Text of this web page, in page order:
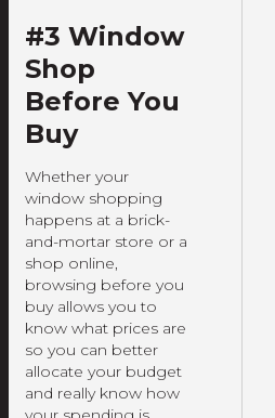
#3 Window
Shop
Before You
Buy
Whether your
window shopping
happens at a brick-
and-mortar store or a
shop online,
browsing before you
buy allows you to
know what prices are
so you can better
allocate your budget
and really know how